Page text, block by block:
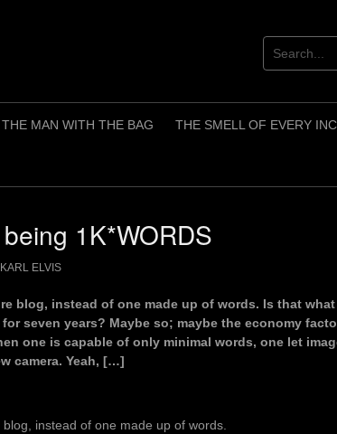
THE MAN WITH THE BAG THE SMELL OF EVERY
1K*WORDS
KARL ELVIS
blog, instead of one made up of words. Is that
seven years? Maybe so; maybe the economy
one is capable of only minimal words, one let
camera. Yeah, […]
blog, instead of one made up of words.